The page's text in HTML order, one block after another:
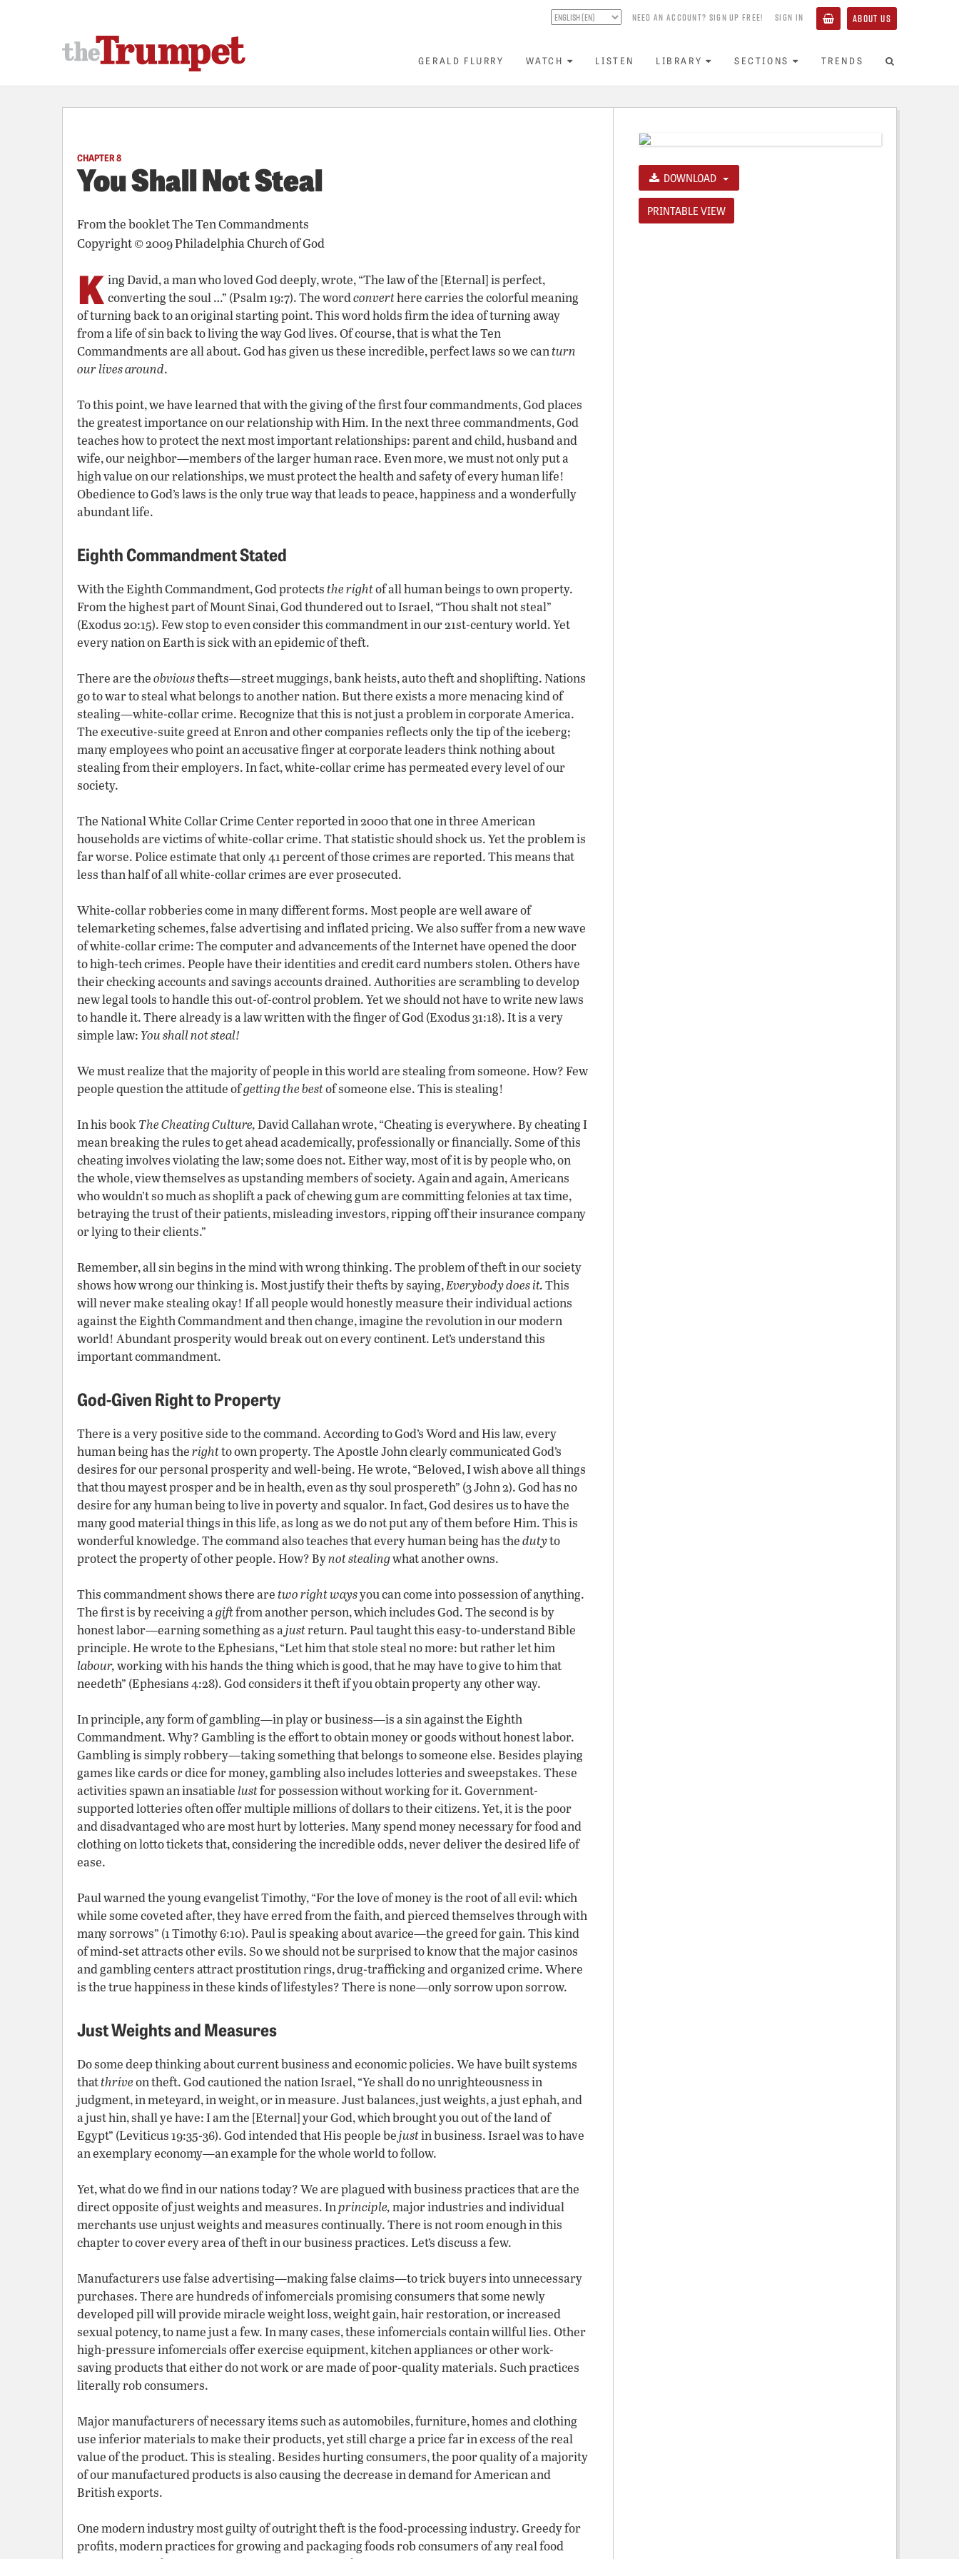
NEED AN ACCOUNT? SIGN UP FREE! SIGN IN ABOUT US
GERALD FLURRY WATCH LISTEN LIBRARY SECTIONS TRENDS
CHAPTER 8
You Shall Not Steal
From the bookletThe Ten Commandments
Copyright © 2009 Philadelphia Church of God
K ing David, a man who loved God deeply, wrote, “The law of the [Eternal] is perfect,
converting the soul …” (Psalm 19:7). The wordconverthere carries the colorful meaning
of turning back to an original starting point. This word holds firm the idea of turning away
from a life of sin back to living the way God lives. Of course, that is what the Ten
Commandments are all about. God has given us these incredible, perfect laws so we canturn
our lives around.
To this point, we have learned that with the giving of the first four commandments, God places
the greatest importance on our relationship with Him. In the next three commandments, God
teaches how to protect the next most important relationships: parent and child, husband and
wife, our neighbor—members of the larger human race. Even more, we must not only put a
high value on our relationships, we must protect the health and safety of every human life!
Obedience to God’s laws is the only true way that leads to peace, happiness and a wonderfully
abundant life.
Eighth Commandment Stated
With the Eighth Commandment, God protectsthe rightof all human beings to own property.
From the highest part of Mount Sinai, God thundered out to Israel, “Thou shalt not steal”
(Exodus 20:15). Few stop to even consider this commandment in our 21st-century world. Yet
every nation on Earth is sick with an epidemic of theft.
There are theobviousthefts—street muggings, bank heists, auto theft and shoplifting. Nations
go to war to steal what belongs to another nation. But there exists a more menacing kind of
stealing—white-collar crime. Recognize that this is not just a problem in corporate America.
The executive-suite greed at Enron and other companies reflects only the tip of the iceberg;
many employees who point an accusative finger at corporate leaders think nothing about
stealing from their employers. In fact, white-collar crime has permeated every level of our
society.
The National White Collar Crime Center reported in 2000 that one in three American
households are victims of white-collar crime. That statistic should shock us. Yet the problem is
far worse. Police estimate that only 41 percent of those crimes are reported. This means that
less than half of all white-collar crimes are ever prosecuted.
White-collar robberies come in many different forms. Most people are well aware of
telemarketing schemes, false advertising and inflated pricing. We also suffer from a new wave
of white-collar crime: The computer and advancements of the Internet have opened the door
to high-tech crimes. People have their identities and credit card numbers stolen. Others have
their checking accounts and savings accounts drained. Authorities are scrambling to develop
new legal tools to handle this out-of-control problem. Yet we should not have to write new laws
to handle it. There already is a law written with the finger of God (Exodus 31:18). It is a very
simple law: You shall not steal!
We must realize that the majority of people in this world are stealing from someone. How? Few
people question the attitude ofgetting the bestof someone else. This is stealing!
In his bookThe Cheating Culture,David Callahan wrote, “Cheating is everywhere. By cheating I
mean breaking the rules to get ahead academically, professionally or financially. Some of this
cheating involves violating the law; some does not. Either way, most of it is by people who, on
the whole, view themselves as upstanding members of society. Again and again, Americans
who wouldn’t so much as shoplift a pack of chewing gum are committing felonies at tax time,
betraying the trust of their patients, misleading investors, ripping off their insurance company
or lying to their clients.”
Remember, all sin begins in the mind with wrong thinking. The problem of theft in our society
shows how wrong our thinking is. Most justify their thefts by saying,Everybody does it.This
will never make stealing okay! If all people would honestly measure their individual actions
against the Eighth Commandment and then change, imagine the revolution in our modern
world! Abundant prosperity would break out on every continent. Let’s understand this
important commandment.
God-Given Right to Property
There is a very positive side to the command. According to God’s Word and His law, every
human being has therightto own property. The Apostle John clearly communicated God’s
desires for our personal prosperity and well-being. He wrote, “Beloved, I wish above all things
that thou mayest prosper and be in health, even as thy soul prospereth” (3 John 2). God has no
desire for any human being to live in poverty and squalor. In fact, God desires us to have the
many good material things in this life, as long as we do not put any of them before Him. This is
wonderful knowledge. The command also teaches that every human being has thedutyto
protect the property of other people. How? Bynot stealingwhat another owns.
This commandment shows there aretwo right waysyou can come into possession of anything.
The first is by receiving agiftfrom another person, which includes God. The second is by
honest labor—earning something as ajustreturn. Paul taught this easy-to-understand Bible
principle. He wrote to the Ephesians, “Let him that stole steal no more: but rather let him
labour,working with his hands the thing which is good, that he may have to give to him that
needeth” (Ephesians 4:28). God considers it theft if you obtain property any other way.
In principle, any form of gambling—in play or business—is a sin against the Eighth
Commandment. Why? Gambling is the effort to obtain money or goods without honest labor.
Gambling is simply robbery—taking something that belongs to someone else. Besides playing
games like cards or dice for money, gambling also includes lotteries and sweepstakes. These
activities spawn an insatiablelustfor possession without working for it. Government-
supported lotteries often offer multiple millions of dollars to their citizens. Yet, it is the poor
and disadvantaged who are most hurt by lotteries. Many spend money necessary for food and
clothing on lotto tickets that, considering the incredible odds, never deliver the desired life of
ease.
Paul warned the young evangelist Timothy, “For the love of money is the root of all evil: which
while some coveted after, they have erred from the faith, and pierced themselves through with
many sorrows” (1 Timothy 6:10). Paul is speaking about avarice—the greed for gain. This kind
of mind-set attracts other evils. So we should not be surprised to know that the major casinos
and gambling centers attract prostitution rings, drug-trafficking and organized crime. Where
is the true happiness in these kinds of lifestyles? There is none—only sorrow upon sorrow.
Just Weights and Measures
Do some deep thinking about current business and economic policies. We have built systems
thatthriveon theft. God cautioned the nation Israel, “Ye shall do no unrighteousness in
judgment, in meteyard, in weight, or in measure. Just balances, just weights, a just ephah, and
a just hin, shall ye have: I am the [Eternal] your God, which brought you out of the land of
Egypt” (Leviticus 19:35-36). God intended that His people bejustin business. Israel was to have
an exemplary economy—an example for the whole world to follow.
Yet, what do we find in our nations today? We are plagued with business practices that are the
direct opposite of just weights and measures. Inprinciple,major industries and individual
merchants use unjust weights and measures continually. There is not room enough in this
chapter to cover every area of theft in our business practices. Let’s discuss a few.
Manufacturers use false advertising—making false claims—to trick buyers into unnecessary
purchases. There are hundreds of infomercials promising consumers that some newly
developed pill will provide miracle weight loss, weight gain, hair restoration, or increased
sexual potency, to name just a few. In many cases, these infomercials contain willful lies. Other
high-pressure infomercials offer exercise equipment, kitchen appliances or other work-
saving products that either do not work or are made of poor-quality materials. Such practices
literally rob consumers.
Major manufacturers of necessary items such as automobiles, furniture, homes and clothing
use inferior materials to make their products, yet still charge a price far in excess of the real
value of the product. This is stealing. Besides hurting consumers, the poor quality of a majority
of our manufactured products is also causing the decrease in demand for American and
British exports.
One modern industry most guilty of outright theft is the food-processing industry. Greedy for
profits, modern practices for growing and packaging foods rob consumers of any real food
DOWNLOAD
PRINTABLE VIEW